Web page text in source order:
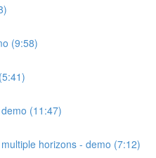
(9:58)
(11:47)
horizons - demo (7:12)